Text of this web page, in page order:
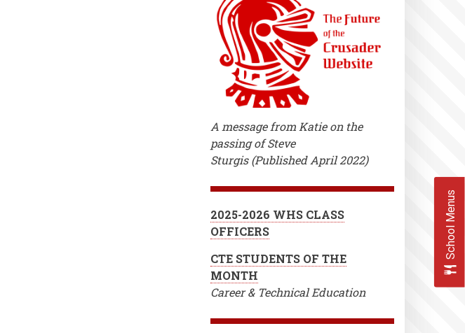
A message from Katie on the
passing of Steve
Sturgis (Published April 2022)
2025-2026 WHS CLASS
OFFICERS
CTE STUDENTS OF THE
MONTH
Career & Technical Education
School Menus